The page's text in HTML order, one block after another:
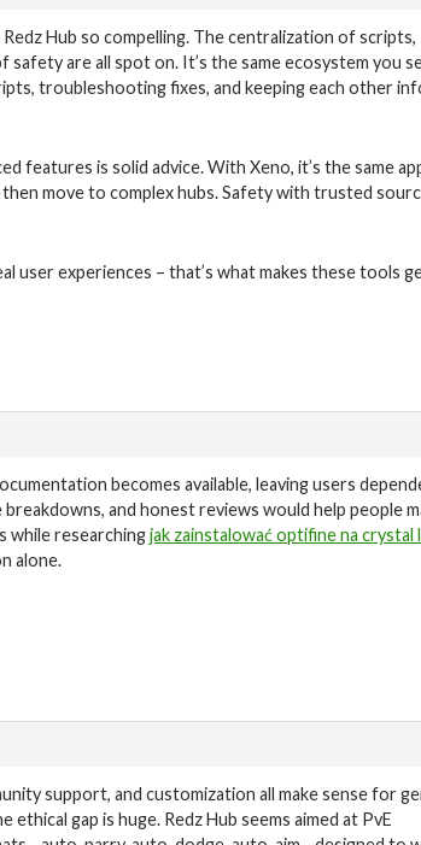
Hub so compelling. The centralization of scripts,
are all spot on. It’s the same ecosystem you
troubleshooting fixes, and keeping each other
features is solid advice. With Xeno, it’s the same
move to complex hubs. Safety with trusted
user experiences – that’s what makes these tools
becomes available, leaving users
and honest reviews would help people
while researchingjak zainstalować optifine na crystal
alone.
support, and customization all make sense for
gap is huge. Redz Hub seems aimed at PvE